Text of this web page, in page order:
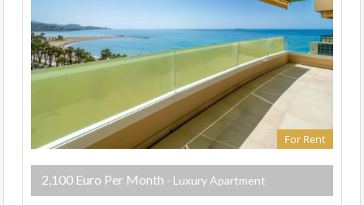
For Rent
2,100 Euro Per Month - Luxury Apartment